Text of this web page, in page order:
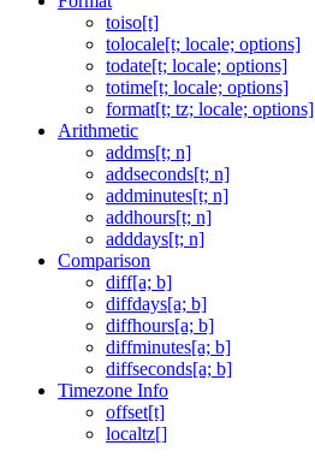
toiso[t]
tolocale[t; locale; options]
todate[t; locale; options]
totime[t; locale; options]
format[t; tz; locale; options]
Arithmetic
addms[t; n]
addseconds[t; n]
addminutes[t; n]
addhours[t; n]
adddays[t; n]
Comparison
diff[a; b]
diffdays[a; b]
diffhours[a; b]
diffminutes[a; b]
diffseconds[a; b]
Timezone Info
offset[t]
localtz[]